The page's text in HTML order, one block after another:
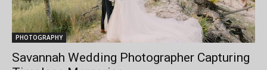
PHOTOGRAPHY
Savannah Wedding Photographer Capturing